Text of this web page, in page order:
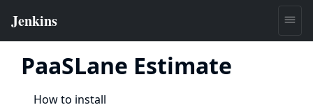
PaaSLane Estimate
How to install